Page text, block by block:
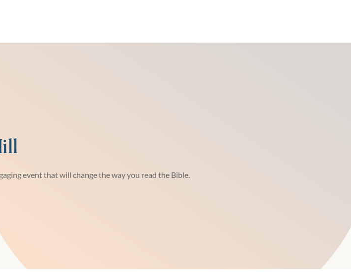
event that will change the way you read the Bible.